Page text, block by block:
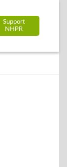
Support
NHPR